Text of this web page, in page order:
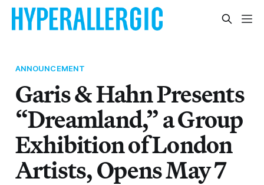
ANNOUNCEMENT
Garis & Hahn Presents
“Dreamland,” a Group
Exhibition of London
Artists, Opens May 7